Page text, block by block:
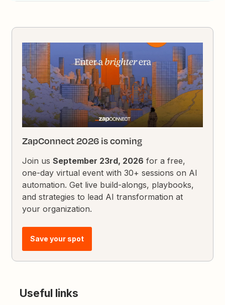
ZapConnect 2026 is coming
Join usSeptember 23rd, 2026 for a free,
one-day virtual event with 30+ sessions on AI
automation. Get live build-alongs, playbooks,
and strategies to lead AI transformation at
your organization.
Save your spot
Useful links